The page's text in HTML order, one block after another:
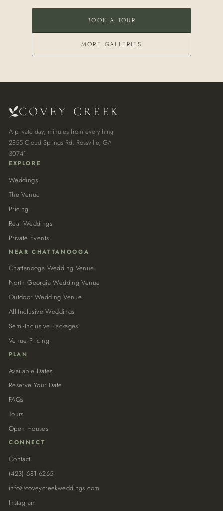
BOOK A TOUR
MORE GALLERIES
COVEY CREEK
A private day, minutes from everything.
2855 Cloud Springs Rd, Rossville, GA
30741
EXPLORE
Weddings
The Venue
Pricing
Real Weddings
Private Events
NEAR CHATTANOOGA
Chattanooga Wedding Venue
North Georgia Wedding Venue
Outdoor Wedding Venue
All-Inclusive Weddings
Semi-Inclusive Packages
Venue Pricing
PLAN
Available Dates
Reserve Your Date
FAQs
Tours
Open Houses
CONNECT
Contact
(423) 681-6265
info@coveycreekweddings.com
Instagram